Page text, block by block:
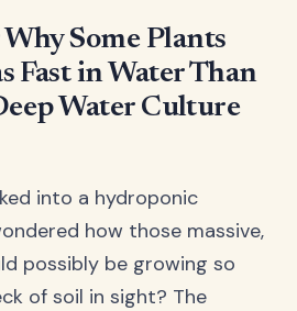
Some Plants
Fast in Water Than
Water Culture
into a hydroponic
how those massive,
possibly be growing so
of soil in sight? The